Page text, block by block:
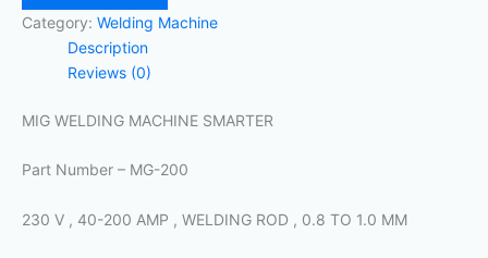
Category: Welding Machine
Description
Reviews (0)
MIG WELDING MACHINE SMARTER
Part Number – MG-200
230 V , 40-200 AMP , WELDING ROD , 0.8 TO 1.0 MM